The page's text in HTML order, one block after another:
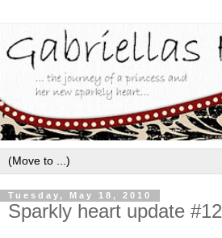
Tuesday, May 18, 2010
Sparkly heart update #12